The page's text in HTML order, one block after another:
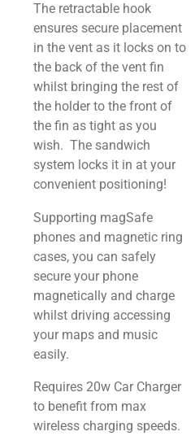
The retractable hook
ensures secure placement
in the vent as it locks on to
the back of the vent fin
whilst bringing the rest of
the holder to the front of
the fin as tight as you
wish. The sandwich
system locks it in at your
convenient positioning!
Supporting magSafe
phones and magnetic ring
cases, you can safely
secure your phone
magnetically and charge
whilst driving accessing
your maps and music
easily.
Requires 20w Car Charger
to benefit from max
wireless charging speeds.